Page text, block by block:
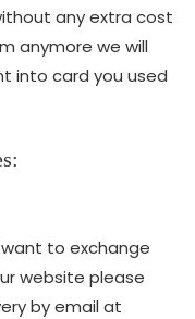
any extra cost
anymore we will
into card you used
to exchange
website please
by email at